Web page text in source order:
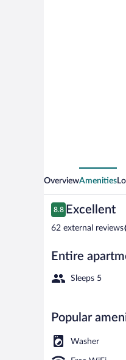
OverviewAmenities
Reviews
8.8
8.8 out of 10
Excellent
62 external reviews
Entire
Sleeps 5
Popular
Washer